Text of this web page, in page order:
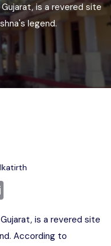
is a revered site
legend.
is a revered site
According to